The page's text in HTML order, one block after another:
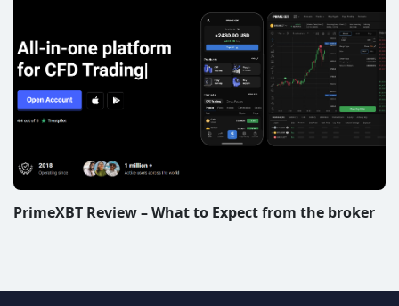
PrimeXBT Review – What to Expect from the broker